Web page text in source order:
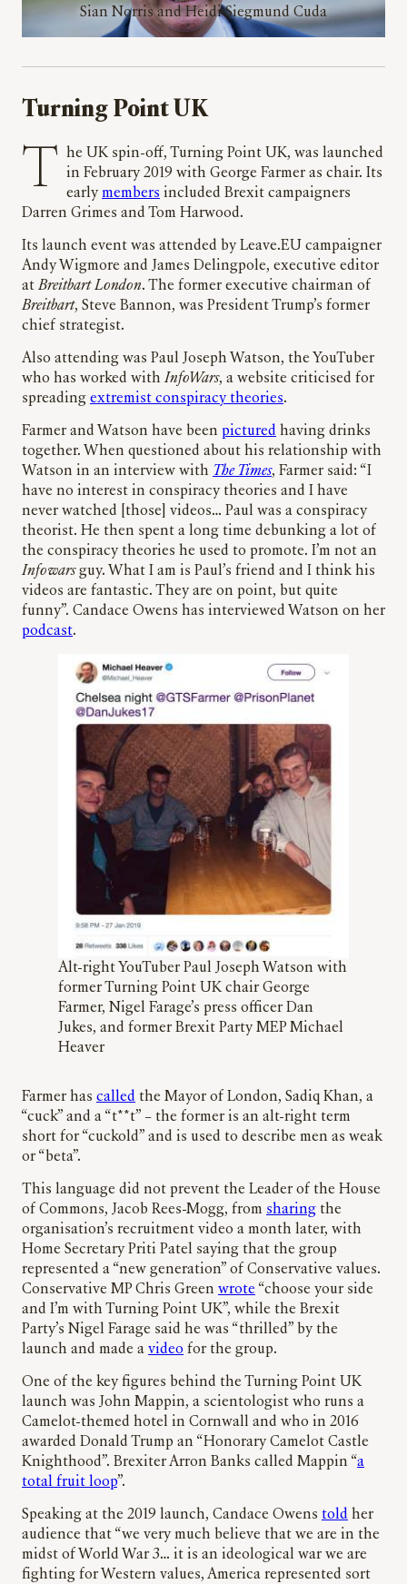
Sian Norris and Heidi Siegmund Cuda
Turning Point UK
The UK spin-off, Turning Point UK, was launched in February 2019 with George Farmer as chair. Its
earlymembers included Brexit campaigners
Darren Grimes and Tom Harwood.
Its launch event was attended by Leave.EU campaigner
Andy Wigmore and James Delingpole, executive editor
atBreitbart London. The former executive chairman of
Breitbart, Steve Bannon, was President Trump’s former
chief strategist.
Also attending was Paul Joseph Watson, the YouTuber
who has worked withInfoWars, a website criticised for
spreading extremist conspiracy theories.
Farmer and Watson have been pictured having drinks
together. When questioned about his relationship with
Watson in an interview with The Times, Farmer said: “I
have no interest in conspiracy theories and I have
never watched [those] videos… Paul was a conspiracy
theorist. He then spent a long time debunking a lot of
the conspiracy theories he used to promote. I’m not an
Infowarsguy. What I am is Paul’s friend and I think his
videos are fantastic. They are on point, but quite
funny”. Candace Owens has interviewed Watson on her
podcast.
Alt-right YouTuber Paul Joseph Watson with
former Turning Point UK chair George
Farmer, Nigel Farage’s press officer Dan
Jukes, and former Brexit Party MEP Michael
Heaver
Farmer has called the Mayor of London, Sadiq Khan, a
“cuck” and a “t**t” – the former is an alt-right term
short for “cuckold” and is used to describe men as weak
or “beta”.
This language did not prevent the Leader of the House
of Commons, Jacob Rees-Mogg, from sharing the
organisation’s recruitment video a month later, with
Home Secretary Priti Patel saying that the group
represented a “new generation” of Conservative values.
Conservative MP Chris Green wrote “choose your side
and I’m with Turning Point UK”, while the Brexit
Party’s Nigel Farage said he was “thrilled” by the
launch and made a video for the group.
One of the key figures behind the Turning Point UK
launch was John Mappin, a scientologist who runs a
Camelot-themed hotel in Cornwall and who in 2016
awarded Donald Trump an “Honorary Camelot Castle
Knighthood”. Brexiter Arron Banks called Mappin “a
total fruit loop”.
Speaking at the 2019 launch, Candace Owens told her
audience that “we very much believe that we are in the
midst of World War 3… it is an ideological war we are
fighting for Western values, America represented sort